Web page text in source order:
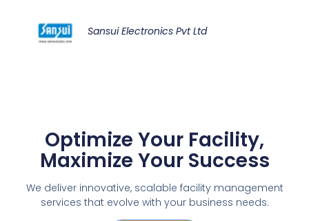
Sansui Electronics Pvt Ltd
Optimize Your Facility,
Maximize Your Success
We deliver innovative, scalable facility management
services that evolve with your business needs.